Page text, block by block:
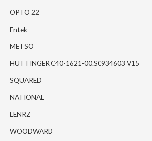
OPTO 22
Entek
METSO
HUTTINGER C40-1621-00.S0934603 V15
SQUARED
NATIONAL
LENRZ
WOODWARD